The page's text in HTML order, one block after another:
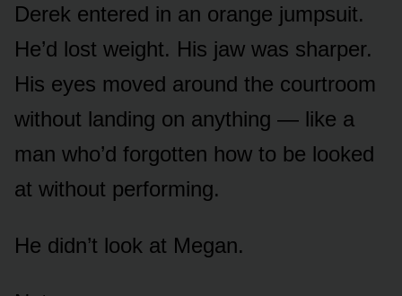
Derek entered in an orange jumpsuit.
He’d lost weight. His jaw was sharper.
His eyes moved around the courtroom
without landing on anything — like a
man who’d forgotten how to be looked
at without performing.
He didn’t look at Megan.